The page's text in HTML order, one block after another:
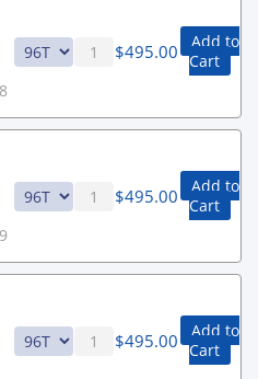
$495.00
Add to
Cart
$495.00
Add to
Cart
$495.00
Add to
Cart